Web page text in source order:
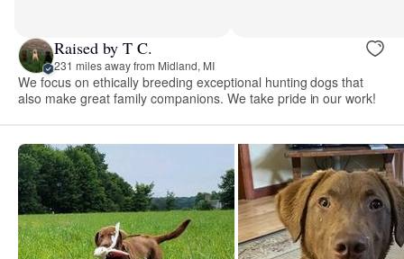
Raised by T C.
231 miles away from Midland, MI
We focus on ethically breeding exceptional hunting dogs that
also make great family companions. We take pride in our work!